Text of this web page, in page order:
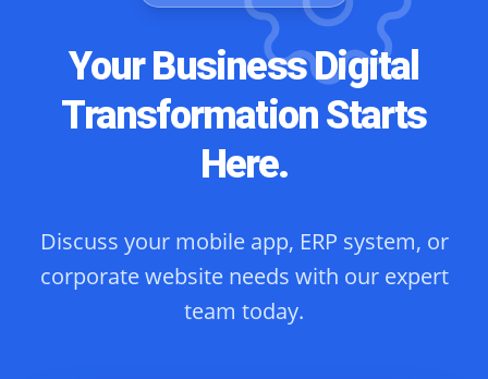
Your Business Digital
Transformation Starts
Here.
Discuss your mobile app, ERP system, or
corporate website needs with our expert
team today.